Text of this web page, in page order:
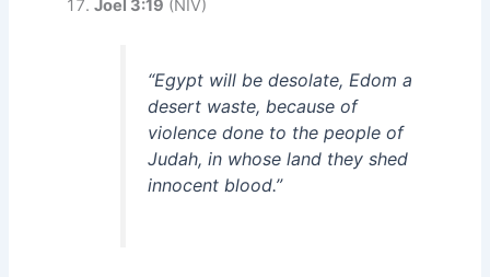
Joel 3:19 (NIV)
“Egypt will be desolate, Edom a
desert waste, because of
violence done to the people of
Judah, in whose land they shed
innocent blood.”